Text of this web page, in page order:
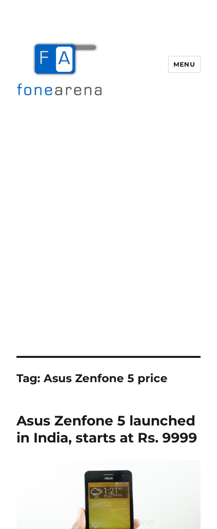
MENU
Tag:Asus Zenfone 5 price
Asus Zenfone 5 launched
in India, starts at Rs. 9999